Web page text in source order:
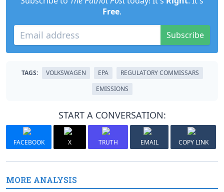
Free.
Subscribe
TAGS: VOLKSWAGEN EPA
REGULATORY COMMISSARS
EMISSIONS
START A CONVERSATION:
FACEBOOK X TRUTH EMAIL COPY LINK
MORE ANALYSIS